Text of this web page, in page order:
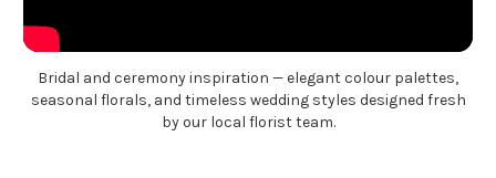
Bridal and ceremony inspiration — elegant colour palettes,
seasonal florals, and timeless wedding styles designed fresh
by our local florist team.